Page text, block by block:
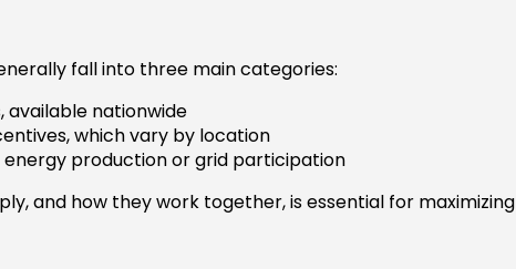
fall into three main categories:
available nationwide
which vary by location
energy production or grid participation
and how they work together, is essential for maximizing